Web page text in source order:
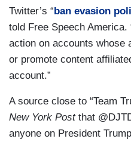
Twitter’s “ban evasion
told Free Speech America.
action on accounts whose
or promote content
account.”
A source close to “Team
New York Postthat
anyone on President